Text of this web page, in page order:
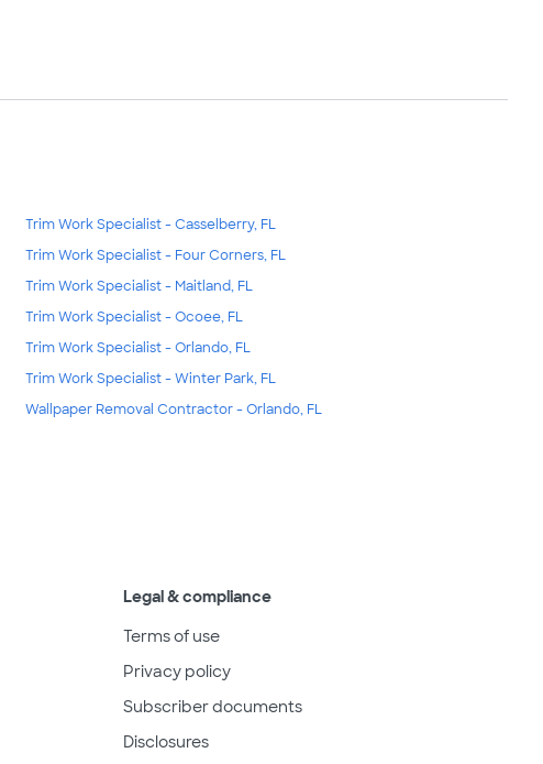
Trim Work Specialist - Casselberry, FL
Trim Work Specialist - Four Corners, FL
Trim Work Specialist - Maitland, FL
Trim Work Specialist - Ocoee, FL
Trim Work Specialist - Orlando, FL
Trim Work Specialist - Winter Park, FL
Wallpaper Removal Contractor - Orlando, FL
Legal & compliance
Terms of use
Privacy policy
Subscriber documents
Disclosures